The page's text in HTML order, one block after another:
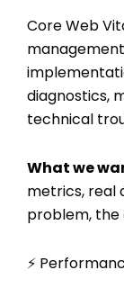
Core Web
diagnostics,
technical
What we
metrics, real
problem, the
⚡